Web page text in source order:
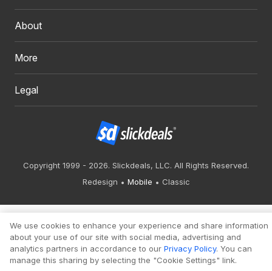
About
More
Legal
Copyright 1999 - 2026. Slickdeals, LLC. All Rights Reserved.
Redesign
Mobile Classic
We use cookies to enhance your experience and share information
about your use of our site with social media, advertising and
analytics partners in accordance to our Privacy Policy. You can
manage this sharing by selecting the "Cookie Settings" link.